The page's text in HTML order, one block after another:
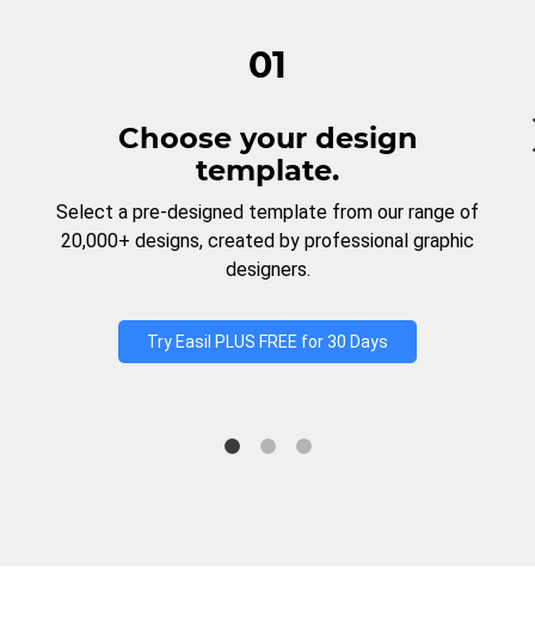
01
Choose your design
template.
Select a pre-designed template from our range of
20,000+ designs, created by professional graphic
designers.
Try Easil PLUS FREE for 30 Days